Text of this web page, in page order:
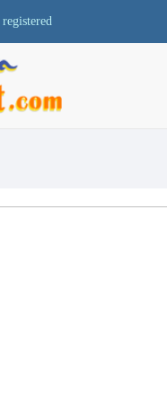
registered